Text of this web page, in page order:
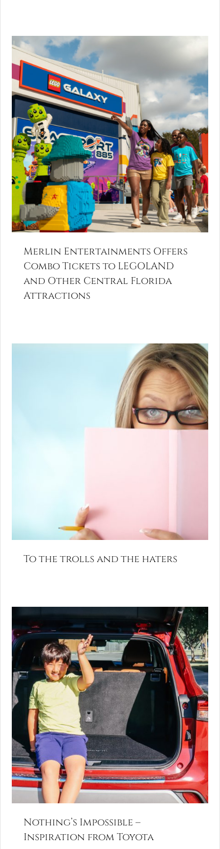
Merlin Entertainments Offers
Combo Tickets to LEGOLAND
and Other Central Florida
Attractions
To the trolls and the haters
Nothing’s Impossible –
Inspiration from Toyota